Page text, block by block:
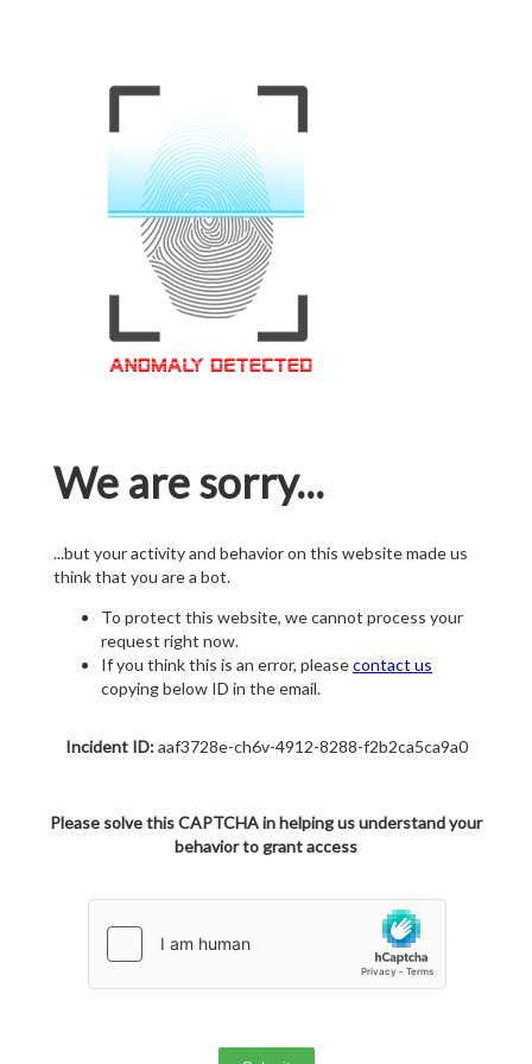
We are sorry...
...but your activity and behavior on this website made us
think that you are a bot.
To protect this website, we cannot process your
request right now.
If you think this is an error, pleasecontact us
copying below ID in the email.
Incident ID:aaf3728e-ch6v-4912-8288-f2b2ca5ca9a0
Please solve this CAPTCHA in helping us understand your
behavior to grant access